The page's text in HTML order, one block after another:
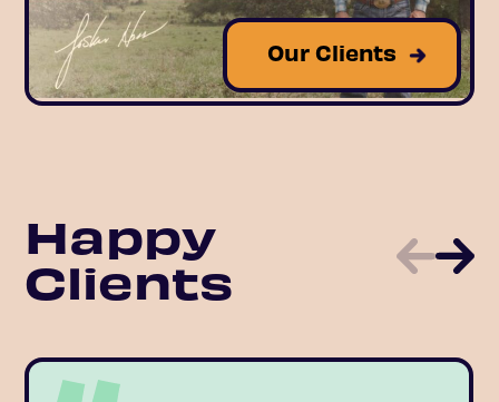
Our Clients
Happy
Clients